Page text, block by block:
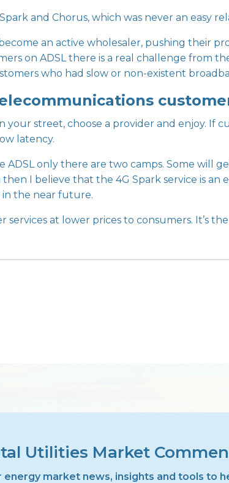
and Chorus, which was never an easy
an active wholesaler, pushing their
on ADSL there is a real challenge from
who had slow or non-existent
your street, choose a provider and enjoy. If
latency.
only there are two camps. Some will
I believe that the 4G Spark service is
in the near future.
at lower prices to consumers. It’s
Utilities Market
energy market news, insights and tools to